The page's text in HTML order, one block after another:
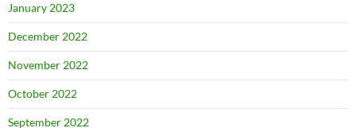
January 2023
December 2022
November 2022
October 2022
September 2022